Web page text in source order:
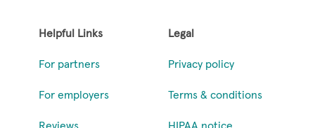
Helpful Links
For partners
For employers
Legal
Privacy policy
Terms & conditions